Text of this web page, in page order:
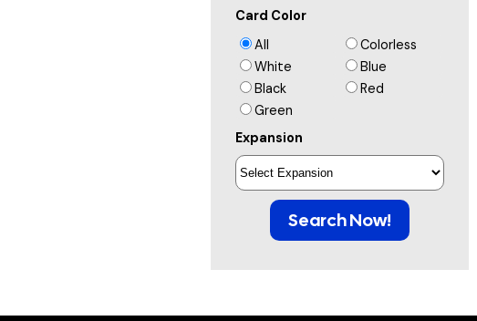
Card Color
All
Colorless
White
Blue
Black
Red
Green
Expansion
Search Now!